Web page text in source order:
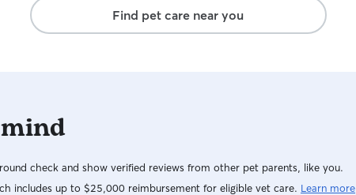
Find pet care near you
check and show verified reviews from other pet parents, like you.
includes up to $25,000 reimbursement for eligible vet care. Learn more